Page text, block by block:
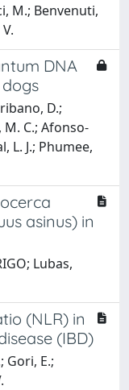
M.; Benvenuti,
DNA
D.;
M. C.; Afonso-
L. J.; Phumee,
asinus) in
Lubas,
(NLR) in
(IBD)
Gori, E.;